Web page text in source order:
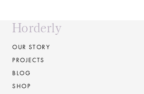
Horderly
OUR STORY
PROJECTS
BLOG
SHOP